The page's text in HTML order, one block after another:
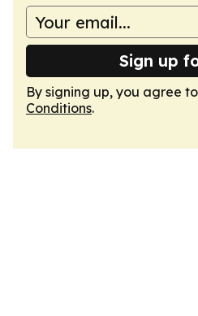
Sign up
By signing up, you agree
Conditions.